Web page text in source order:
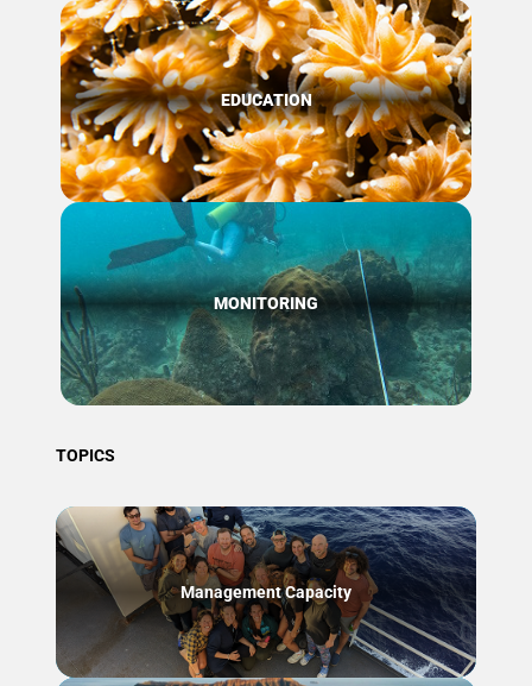
EDUCATION
MONITORING
TOPICS
Management Capacity